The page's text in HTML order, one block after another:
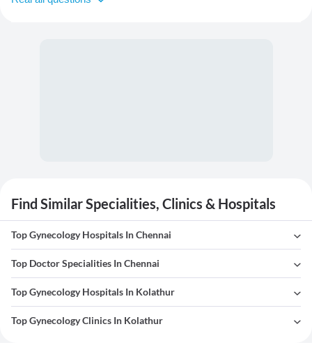
Find Similar Specialities, Clinics & Hospitals
Top Gynecology Hospitals In Chennai
Top Doctor Specialities In Chennai
Top Gynecology Hospitals In Kolathur
Top Gynecology Clinics In Kolathur